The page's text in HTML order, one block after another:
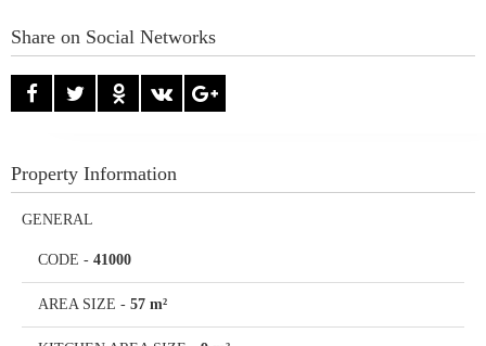
Share on Social Networks
Property Information
GENERAL
CODE - 41000
AREA SIZE - 57 m²